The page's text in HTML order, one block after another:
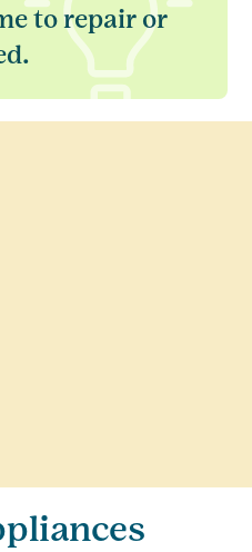
to repair or